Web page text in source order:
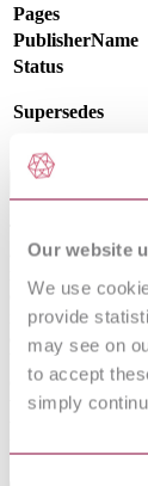
Our website
We use
provide
may see on
to accept
simply
Pages
PublisherName
Status
Supersedes
acrylic or
exterior and
including those
emissions are
below. The
coats of a
with one coat of